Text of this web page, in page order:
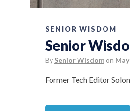
SENIOR WISDOM
Senior
By Senior Wisdom on
Former Tech Editor